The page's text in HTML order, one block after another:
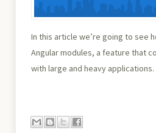
In this article we’re going to see
Angular modules, a feature that
with large and heavy applications.